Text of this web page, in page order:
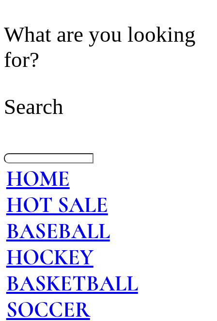
What are you looking
for?
Search
HOME
HOT SALE
BASEBALL
HOCKEY
BASKETBALL
SOCCER